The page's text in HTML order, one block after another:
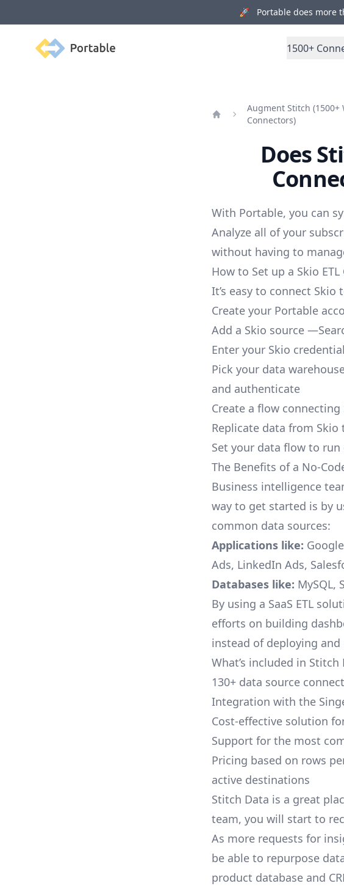
🚀 Portable does more
Portable 1500+
Augment Stitch (1500+
Connectors)
Does
With Portable, you can
Analyze all of your
without having to
How to Set up a Skio
It’s easy to connect
Create your Portable
Add a Skio source
Enter your Skio
Pick your data
and authenticate
Create a flow
Replicate data from
Set your data flow to run
The Benefits of a No-
Business intelligence
way to get started is by
common data sources:
Applications like:
Ads, LinkedIn Ads,
Databases like: MySQL,
By using a SaaS ETL
efforts on building
instead of deploying
What’s included in Stitch
130+ data source
Integration with the
Cost-effective solution
Support for the most
Pricing based on rows
active destinations
Stitch Data is a great
team, you will start to
As more requests for
be able to repurpose
product database and